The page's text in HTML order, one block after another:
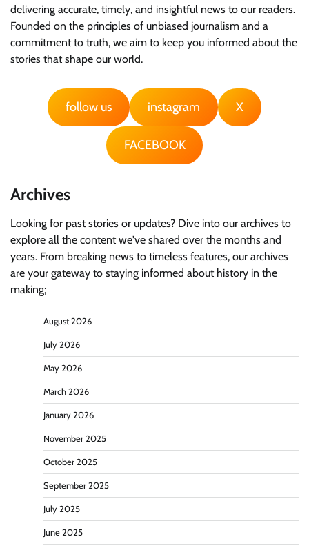
delivering accurate, timely, and insightful news to our readers.
Founded on the principles of unbiased journalism and a
commitment to truth, we aim to keep you informed about the
stories that shape our world.
follow us instagram X
FACEBOOK
Archives
Looking for past stories or updates? Dive into our archives to
explore all the content we've shared over the months and
years. From breaking news to timeless features, our archives
are your gateway to staying informed about history in the
making;
August 2026
July 2026
May 2026
March 2026
January 2026
November 2025
October 2025
September 2025
July 2025
June 2025